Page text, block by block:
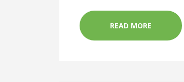
READ MORE